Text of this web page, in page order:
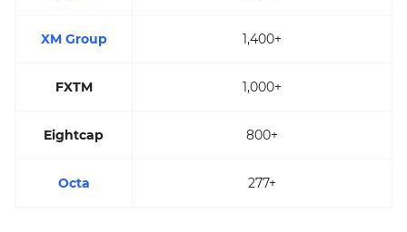
XM Group 1,400+
FXTM 1,000+
Eightcap 800+
Octa 277+